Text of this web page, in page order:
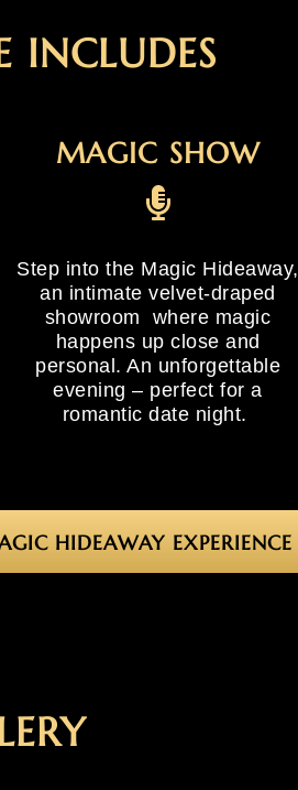
INCLUDES
MAGIC SHOW
Step into the Magic Hideaway,
an intimate velvet-draped
showroom where magic
happens up close and
personal. An unforgettable
evening – perfect for a
romantic date night.
HIDEAWAY EXPERIENCE